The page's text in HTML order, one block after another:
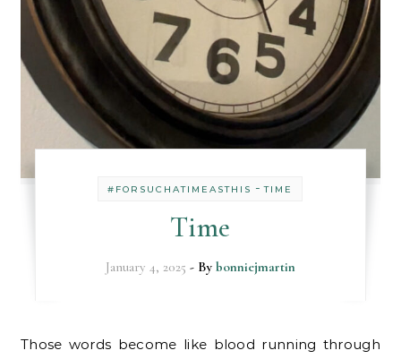
#FORSUCHATIMEASTHIS -TIME
Time
January 4, 2025 - By bonniejmartin
Those words become like blood running through